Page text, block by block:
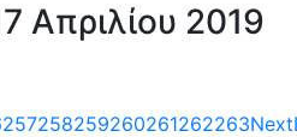
Απριλίου 2019
257258259260261262263Next